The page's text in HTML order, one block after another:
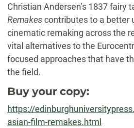
Christian Andersen’s 1837 fairy
Remakescontributes to a better
cinematic remaking across the
vital alternatives to the
focused approaches that have
the field.
Buy your copy:
https://
asian-film-remakes.html